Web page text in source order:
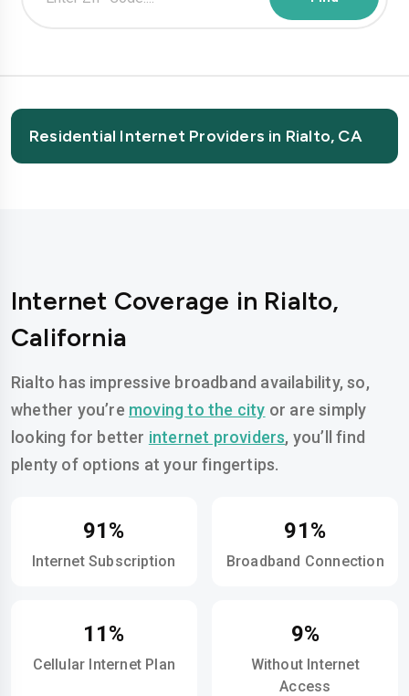
Residential Internet Providers in Rialto, CA
Internet Coverage in Rialto,
California
Rialto has impressive broadband availability, so,
whether you’re moving to the city or are simply
looking for better internet providers, you’ll find
plenty of options at your fingertips.
91%
Internet Subscription
91%
Broadband Connection
11%
Cellular Internet Plan
9%
Without Internet
Access